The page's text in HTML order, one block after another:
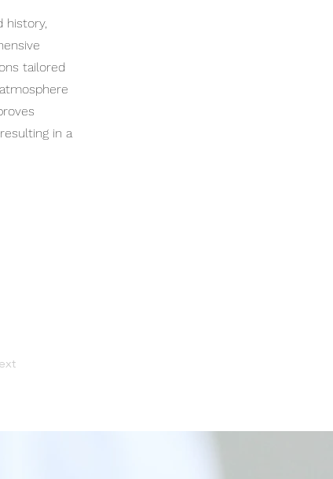
history,
tailored
in a